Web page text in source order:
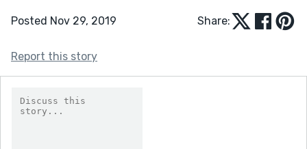
Posted Nov 29, 2019 Share:
Report this story